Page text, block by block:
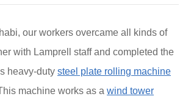
our workers overcame all kinds of
with Lamprell staff and completed the
heavy-duty steel plate rolling machine
machine works as a wind tower